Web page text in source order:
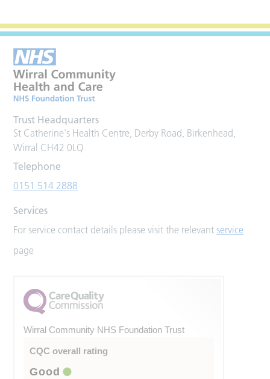
Trust Headquarters
St Catherine's Health Centre, Derby Road, Birkenhead,
Wirral CH42 0LQ
Telephone
0151 514 2888
Services
For service contact details please visit the relevantservice
page
Wirral Community NHS Foundation Trust
CQC overall rating
Good